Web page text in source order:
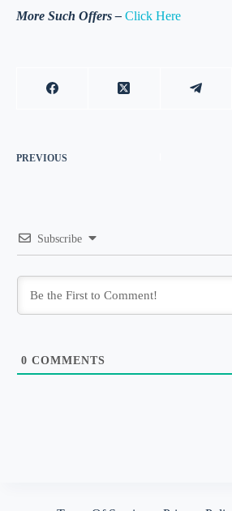
More Such Offers – Click Here
PREVIOUS
Subscribe
0 COMMENTS